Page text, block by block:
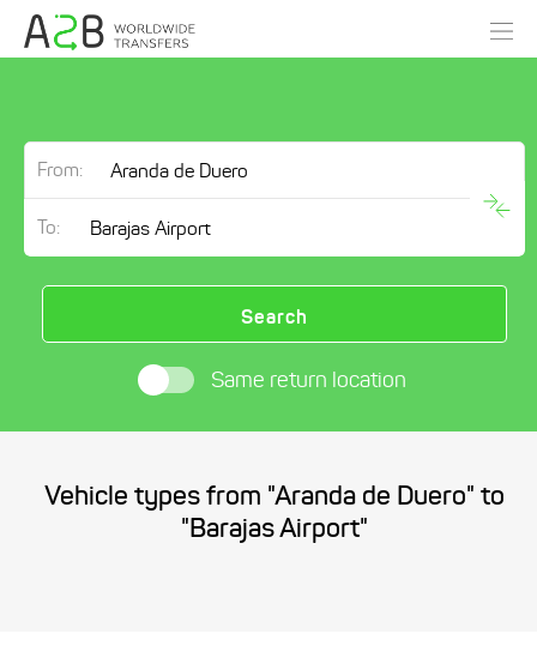
From:
To:
Search
Same return location
Vehicle types from "Aranda de Duero" to
"Barajas Airport"